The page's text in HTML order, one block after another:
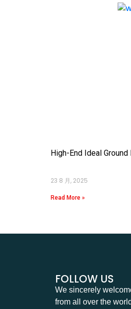
High-End Ideal
23 8 月, 2025
Read More »
FOLLOW US
We sincerely
from all over the